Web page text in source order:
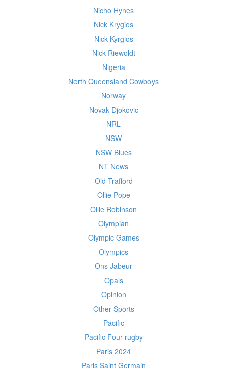
Nicho Hynes
Nick Krygios
Nick Kyrgios
Nick Riewoldt
Nigeria
North Queensland Cowboys
Norway
Novak Djokovic
NRL
NSW
NSW Blues
NT News
Old Trafford
Ollie Pope
Ollie Robinson
Olympian
Olympic Games
Olympics
Ons Jabeur
Opals
Opinion
Other Sports
Pacific
Pacific Four rugby
Paris 2024
Paris Saint Germain